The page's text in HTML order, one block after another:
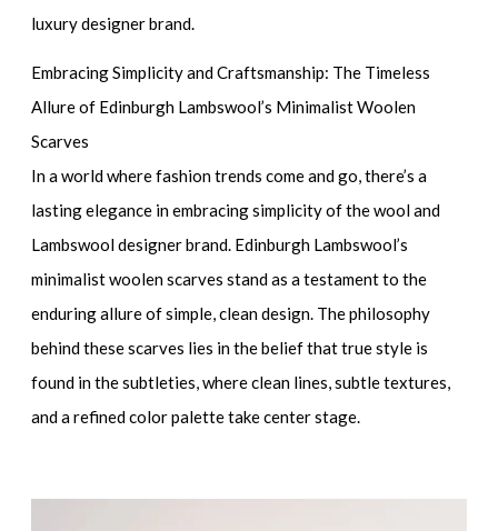
luxury designer brand.
Embracing Simplicity and Craftsmanship: The Timeless
Allure of Edinburgh Lambswool’s Minimalist Woolen
Scarves
In a world where fashion trends come and go, there’s a
lasting elegance in embracing simplicity of the wool and
Lambswool designer brand. Edinburgh Lambswool’s
minimalist woolen scarves stand as a testament to the
enduring allure of simple, clean design. The philosophy
behind these scarves lies in the belief that true style is
found in the subtleties, where clean lines, subtle textures,
and a refined color palette take center stage.